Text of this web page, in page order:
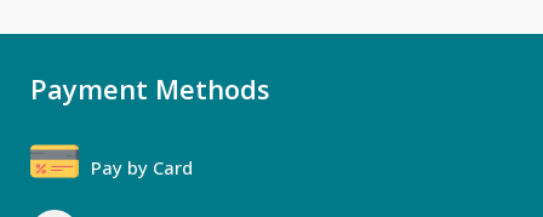
Payment Methods
Pay by Card